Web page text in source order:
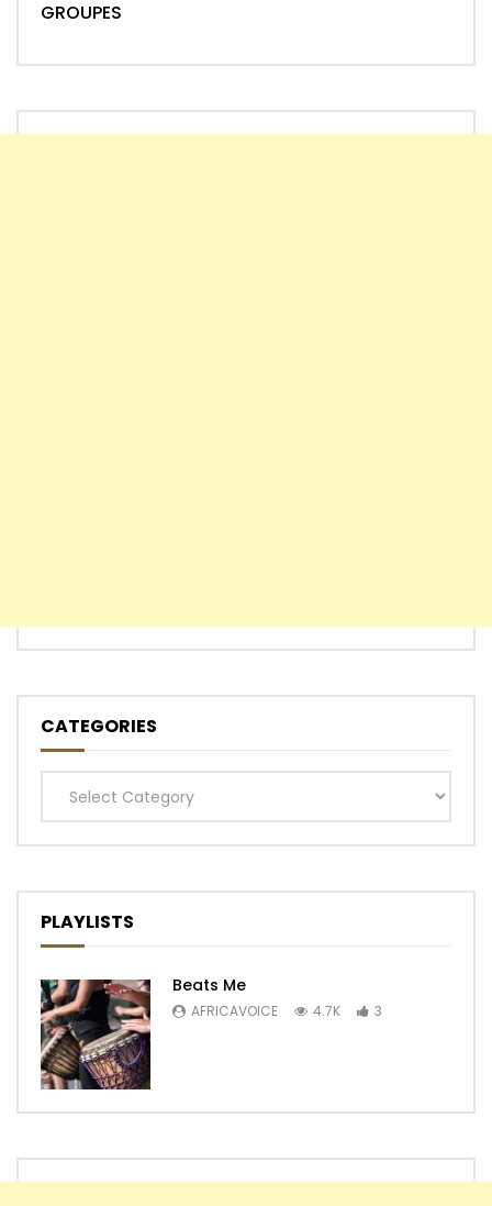
GROUPES
CATEGORIES
Categories
PLAYLISTS
Beats Me
AFRICAVOICE 4.7K 3